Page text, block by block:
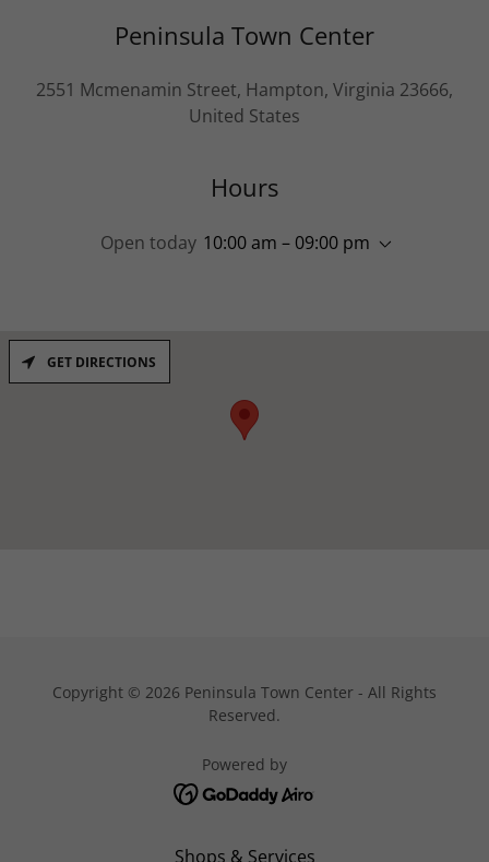
Peninsula Town Center
2551 Mcmenamin Street, Hampton, Virginia 23666,
United States
Hours
Open today 10:00 am – 09:00 pm
GET DIRECTIONS
Copyright © 2026 Peninsula Town Center - All Rights
Reserved.
Powered by
Shops & Services